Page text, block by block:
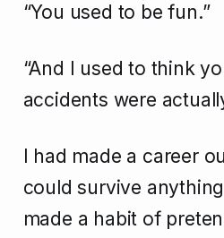
“You used to be fun.”
“And I used to think
accidents were
I had made a career
could survive
made a habit of